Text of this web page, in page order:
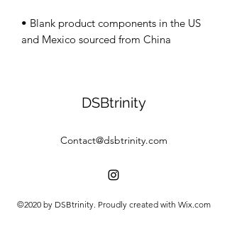
• Blank product components in the US
and Mexico sourced from China
DSBtrinity
Contact@dsbtrinity.com
©2020 by DSBtrinity. Proudly created with Wix.com